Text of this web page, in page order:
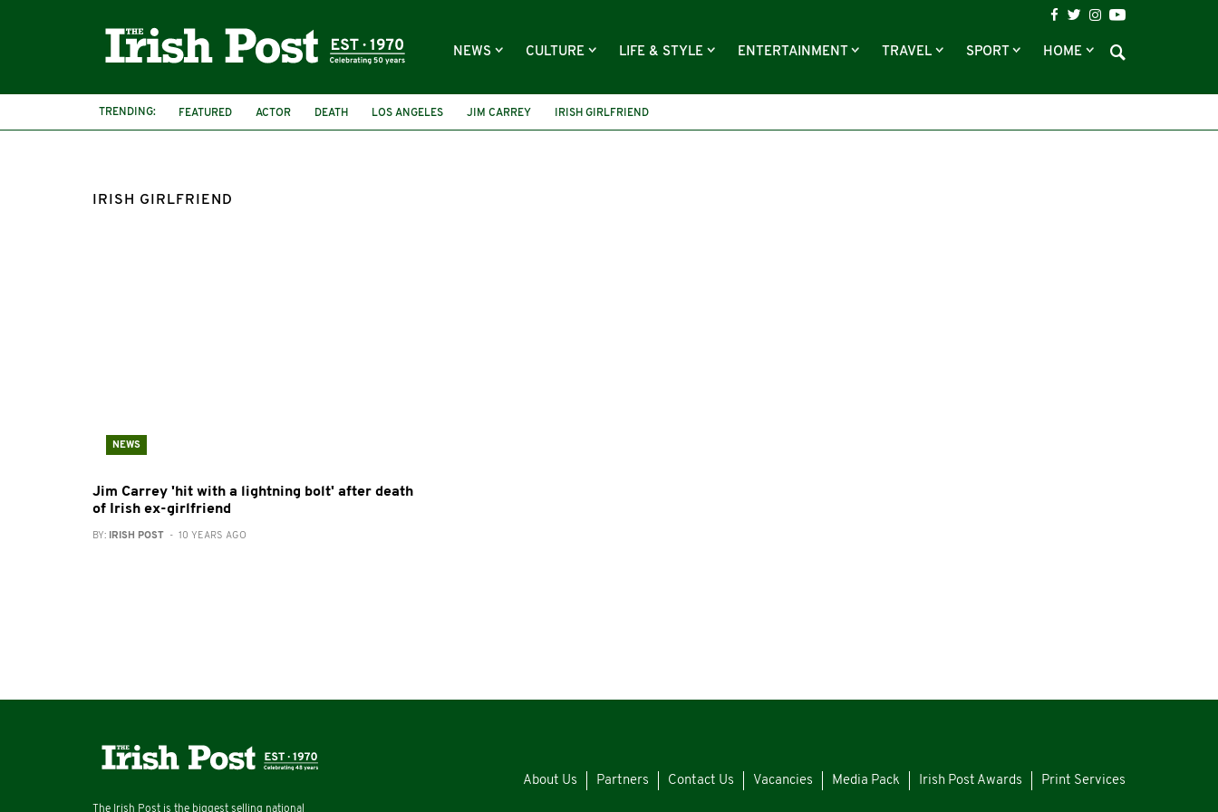
NEWS CULTURE LIFE & STYLE ENTERTAINMENT TRAVEL SPORT HOME
TRENDING: FEATURED ACTOR DEATH LOS ANGELES JIM CARREY IRISH GIRLFRIEND
IRISH GIRLFRIEND
NEWS
Jim Carrey 'hit with a lightning bolt' after death
of Irish ex-girlfriend
BY: IRISH POST - 10 YEARS AGO
The Irish Post is the biggest selling national
About Us Partners Contact Us Vacancies Media Pack Irish Post Awards Print Services